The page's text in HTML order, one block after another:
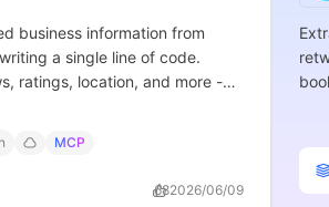
business information from
a single line of code.
ratings, location, and more -
MCP
682026/06/09